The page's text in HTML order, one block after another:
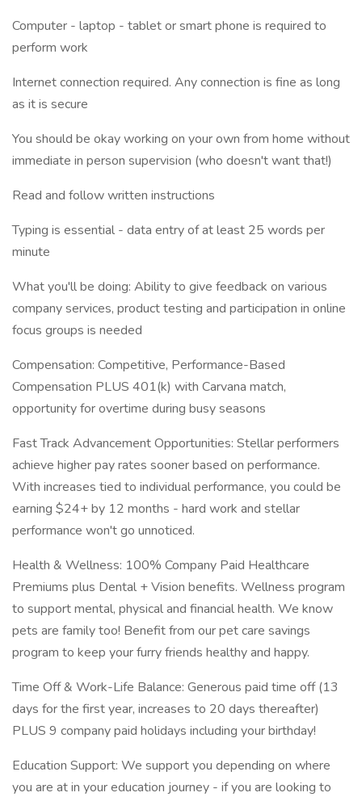
Computer - laptop - tablet or smart phone is required to
perform work
Internet connection required. Any connection is fine as long
as it is secure
You should be okay working on your own from home without
immediate in person supervision (who doesn't want that!)
Read and follow written instructions
Typing is essential - data entry of at least 25 words per
minute
What you'll be doing: Ability to give feedback on various
company services, product testing and participation in online
focus groups is needed
Compensation: Competitive, Performance-Based
Compensation PLUS 401(k) with Carvana match,
opportunity for overtime during busy seasons
Fast Track Advancement Opportunities: Stellar performers
achieve higher pay rates sooner based on performance.
With increases tied to individual performance, you could be
earning $24+ by 12 months - hard work and stellar
performance won't go unnoticed.
Health & Wellness: 100% Company Paid Healthcare
Premiums plus Dental + Vision benefits. Wellness program
to support mental, physical and financial health. We know
pets are family too! Benefit from our pet care savings
program to keep your furry friends healthy and happy.
Time Off & Work-Life Balance: Generous paid time off (13
days for the first year, increases to 20 days thereafter)
PLUS 9 company paid holidays including your birthday!
Education Support: We support you depending on where
you are at in your education journey - if you are looking to